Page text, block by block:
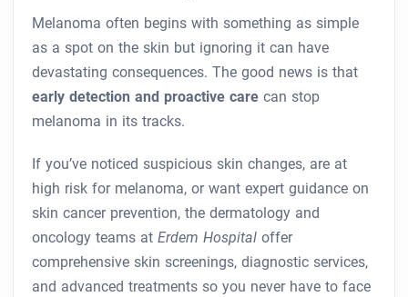
Melanoma often begins with something as simple
as a spot on the skin but ignoring it can have
devastating consequences. The good news is that
early detection and proactive care can stop
melanoma in its tracks.
If you’ve noticed suspicious skin changes, are at
high risk for melanoma, or want expert guidance on
skin cancer prevention, the dermatology and
oncology teams at Erdem Hospital offer
comprehensive skin screenings, diagnostic services,
and advanced treatments so you never have to face